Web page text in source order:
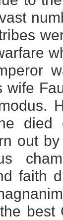
wife
died
out
faith
best